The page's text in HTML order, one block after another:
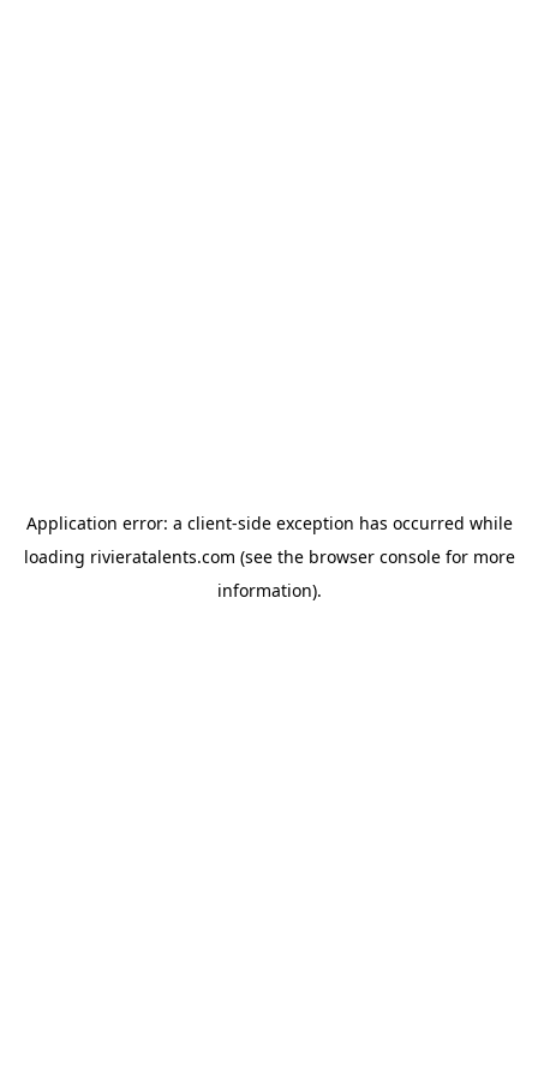
Application error: a client-side exception has occurred while
loading rivieratalents.com (see the browser consolefor more
information).